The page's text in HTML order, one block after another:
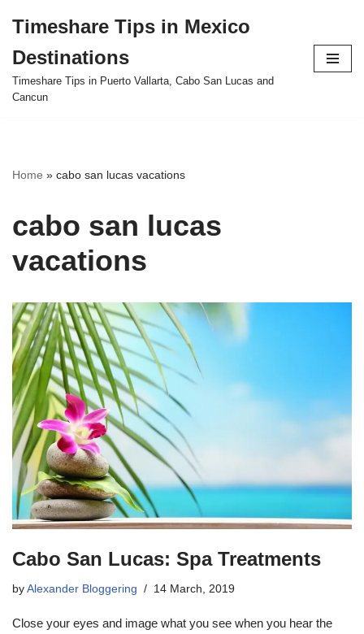
to
content
Timeshare Tips in Mexico
Destinations
Timeshare Tips in Puerto Vallarta, Cabo San Lucas and
Cancun
Home » cabo san lucas vacations
cabo san lucas
vacations
Cabo San Lucas: Spa Treatments
by Alexander Bloggering 14 March, 2019
Close your eyes and image what you see when you hear the